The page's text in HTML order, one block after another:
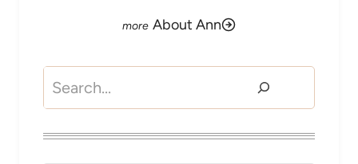
About Ann
Search